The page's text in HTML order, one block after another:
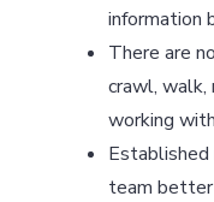
information
There are
crawl, walk,
working
team